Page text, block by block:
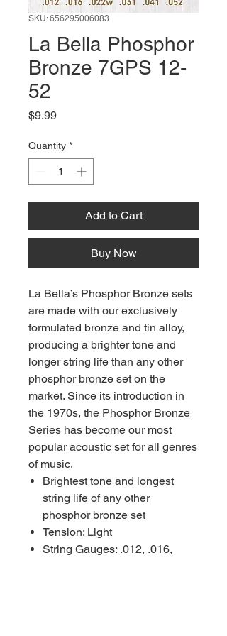
SKU: 656295006083
La Bella Phosphor
Bronze 7GPS 12-
52
$9.99Price
Quantity *
Add to Cart
Buy Now
La Bella’s Phosphor Bronze sets
are made with our exclusively
formulated bronze and tin alloy,
producing a brighter tone and
longer string life than any other
phosphor bronze set on the
market. Since its introduction in
the 1970s, the Phosphor Bronze
Series has become our most
popular acoustic set for all genres
of music.
Brightest tone and longest
string life of any other
phosphor bronze set
Tension: Light
String Gauges: .012, .016,